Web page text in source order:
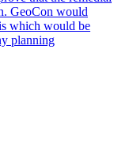
GeoCon would
which would be
planning